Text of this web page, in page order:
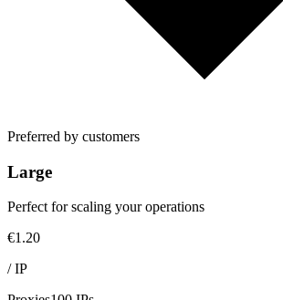
Preferred by customers
Large
Perfect for scaling your operations
€1.20
/IP